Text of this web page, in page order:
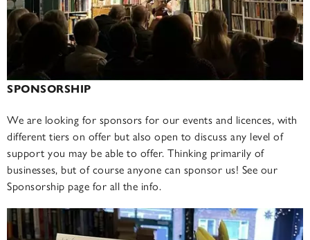
SPONSORSHIP
We are looking for sponsors for our events and licences, with
different tiers on offer but also open to discuss any level of
support you may be able to offer. Thinking primarily of
businesses, but of course anyone can sponsor us! See our
Sponsorship page for all the info.